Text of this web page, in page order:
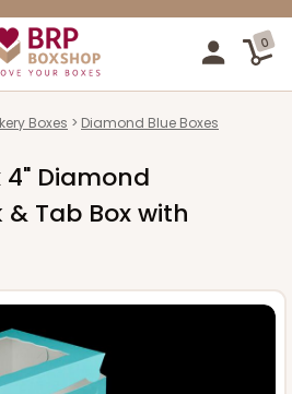
0
Boxes Diamond Blue Boxes
4" Diamond
Tab Box with